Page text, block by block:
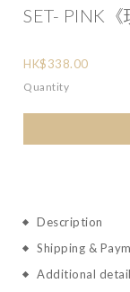
SET- PINK《
HK$338.00
Quantity
Description
Shipping &
Additional